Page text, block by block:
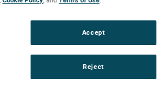
Reject
Accept